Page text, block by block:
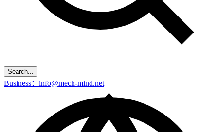
Search...
Business：info@mech-mind.net